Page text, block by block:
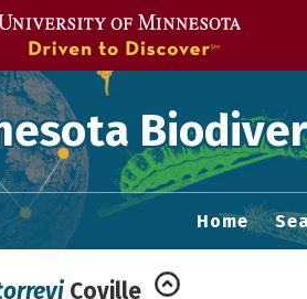
Home
Coville